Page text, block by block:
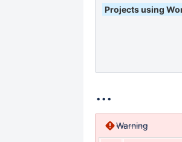
Projects using
...
Warning